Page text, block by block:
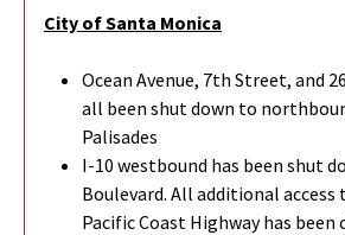
City of Santa Monica
Ocean Avenue, 7th Street, and
all been shut down to
Palisades
I-10 westbound has been shut
Boulevard. All additional
Pacific Coast Highway has been